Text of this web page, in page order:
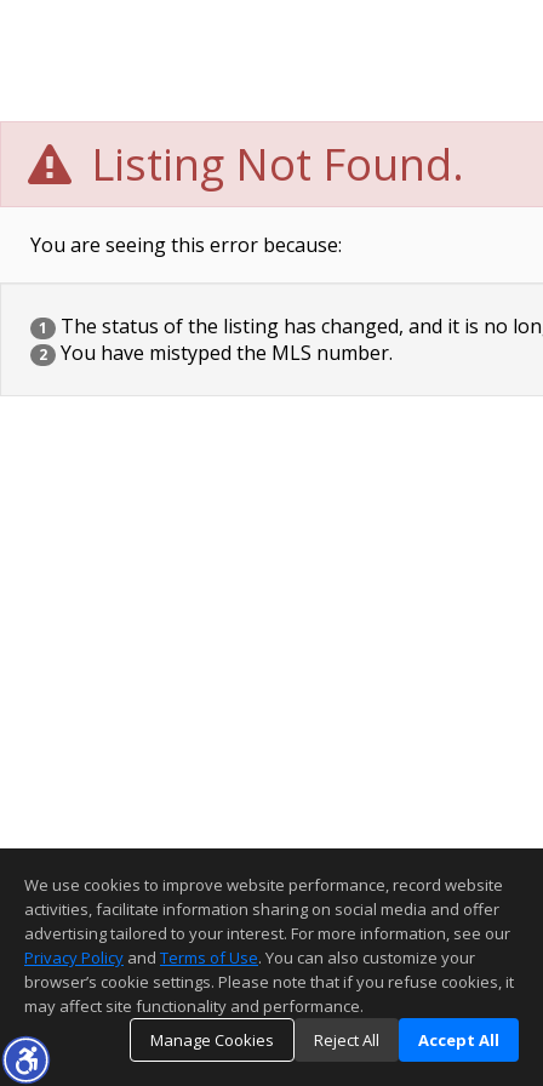
Listing Not Found.
You are seeing this error because:
1 The status of the listing has changed, and it is no
2 You have mistyped the MLS number.
We use cookies to improve website performance, record website
activities, facilitate information sharing on social media and offer
advertising tailored to your interest. For more information, see our
Privacy Policy and Terms of Use. You can also customize your
browser’s cookie settings. Please note that if you refuse cookies, it
may affect site functionality and performance.
Manage Cookies
Reject All Accept All